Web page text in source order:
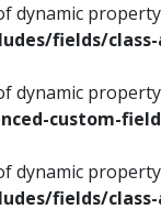
dynamic
fields/
dynamic
custom-
dynamic
fields/